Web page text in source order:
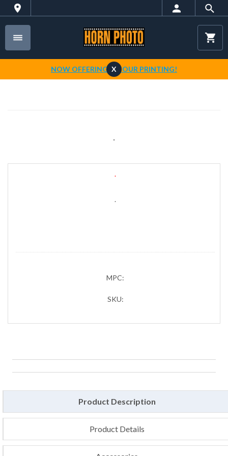
NOW OFFERING 1-HOUR PRINTING!
X
.
.
.
MPC:
SKU:
Product Description
Product Details